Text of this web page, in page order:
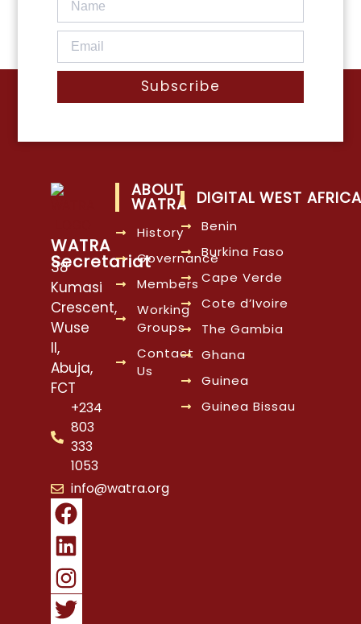
Subscribe
WATRA
Secretariat
38
Kumasi
Crescent,
Wuse
II,
Abuja,
FCT
+234
803
333
1053
info@watra.org
ABOUT
WATRA
History
Governance
Members
Working
Groups
Contact
Us
DIGITAL WEST AFRICA
Benin
Burkina Faso
Cape Verde
Cote d’Ivoire
The Gambia
Ghana
Guinea
Guinea Bissau